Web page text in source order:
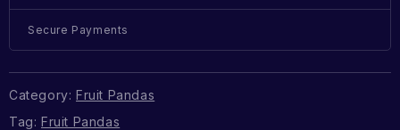
Secure Payments
Category: Fruit Pandas
Tag: Fruit Pandas